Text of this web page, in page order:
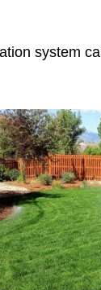
system